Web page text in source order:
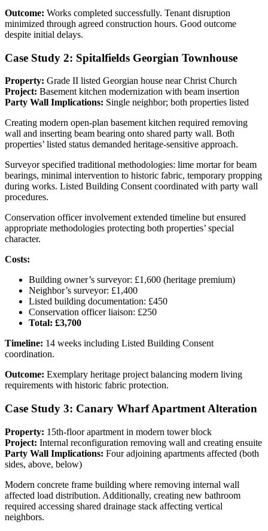
Outcome: Works completed successfully. Tenant disruption
minimized through agreed construction hours. Good outcome
despite initial delays.
Case Study 2: Spitalfields Georgian Townhouse
Property: Grade II listed Georgian house near Christ Church
Project: Basement kitchen modernization with beam insertion
Party Wall Implications: Single neighbor; both properties listed
Creating modern open-plan basement kitchen required removing
wall and inserting beam bearing onto shared party wall. Both
properties’ listed status demanded heritage-sensitive approach.
Surveyor specified traditional methodologies: lime mortar for beam
bearings, minimal intervention to historic fabric, temporary propping
during works. Listed Building Consent coordinated with party wall
procedures.
Conservation officer involvement extended timeline but ensured
appropriate methodologies protecting both properties’ special
character.
Costs:
Building owner’s surveyor: £1,600 (heritage premium)
Neighbor’s surveyor: £1,400
Listed building documentation: £450
Conservation officer liaison: £250
Total: £3,700
Timeline: 14 weeks including Listed Building Consent
coordination.
Outcome: Exemplary heritage project balancing modern living
requirements with historic fabric protection.
Case Study 3: Canary Wharf Apartment Alteration
Property: 15th-floor apartment in modern tower block
Project: Internal reconfiguration removing wall and creating ensuite
Party Wall Implications: Four adjoining apartments affected (both
sides, above, below)
Modern concrete frame building where removing internal wall
affected load distribution. Additionally, creating new bathroom
required accessing shared drainage stack affecting vertical
neighbors.